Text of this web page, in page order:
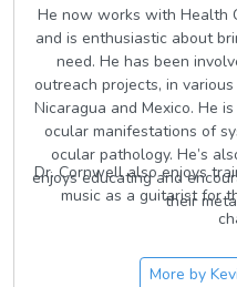
He now works with Health
and is enthusiastic about
need. He has been
outreach projects, in
Nicaragua and Mexico. He
ocular manifestations of
ocular pathology. He’s
enjoys educating and
their
Dr. Cornwell also enjoys
music as a guitarist for
More by